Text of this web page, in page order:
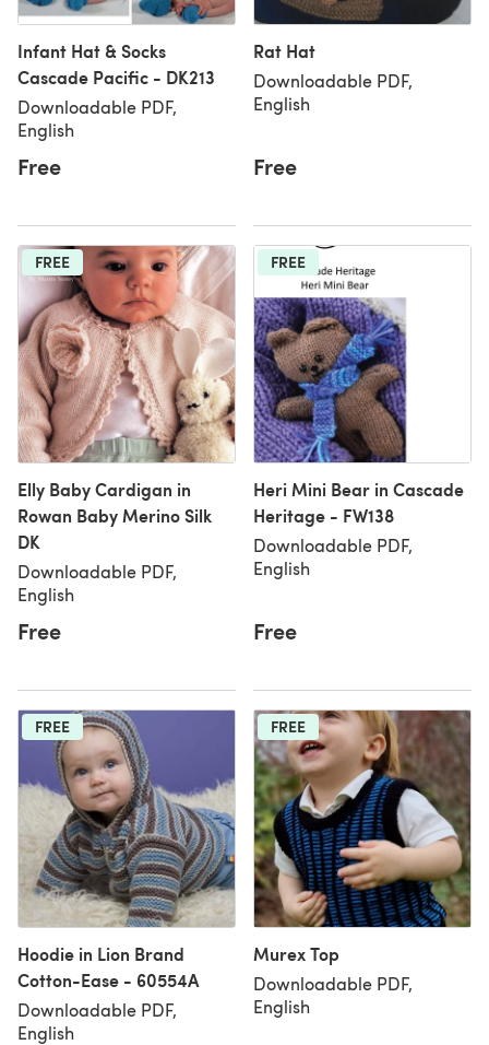
Infant Hat & Socks
Cascade Pacific - DK213
Downloadable PDF,
English
Free
Rat Hat
Downloadable PDF,
English
Free
FREE
Elly Baby Cardigan in
Rowan Baby Merino Silk
DK
Downloadable PDF,
English
Free
FREE
Heri Mini Bear in Cascade
Heritage - FW138
Downloadable PDF,
English
Free
FREE
Hoodie in Lion Brand
Cotton-Ease - 60554A
Downloadable PDF,
English
FREE
Murex Top
Downloadable PDF,
English